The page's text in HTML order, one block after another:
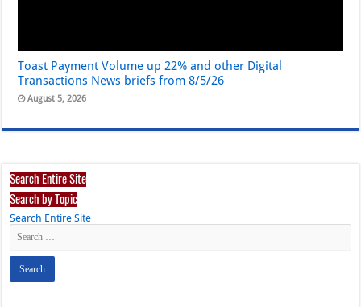
Toast Payment Volume up 22% and other Digital
Transactions News briefs from 8/5/26
August 5, 2026
Search Entire Site
Search by Topic
Search Entire Site